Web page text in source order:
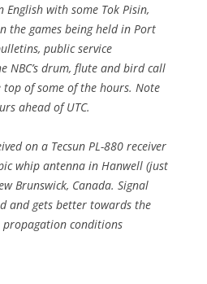
English with some Tok Pisin,
the games being held in Port
public service
NBC’s drum, flute and bird call
of some of the hours. Note
ahead of UTC.
on a Tecsun PL-880 receiver
whip antenna in Hanwell (just
Brunswick, Canada. Signal
and gets better towards the
conditions